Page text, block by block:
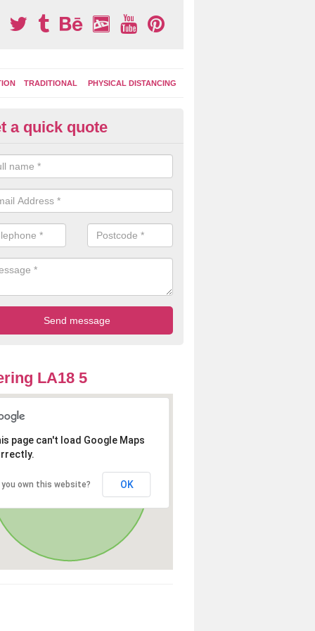
TRADITIONAL PHYSICAL DISTANCING
Area Graphics in Arnaby
choose from numerous designs for your play area surface
games, road markings and traditional playground activities
and ladders.
a quick quote
LA18 5
page can't load Google Maps
you own this website? OK